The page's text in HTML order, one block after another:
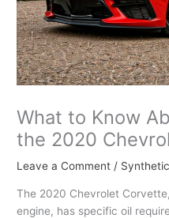
What to Know
the 2020
Leave a Comment /
The 2020 Chevrolet
engine, has specific oil